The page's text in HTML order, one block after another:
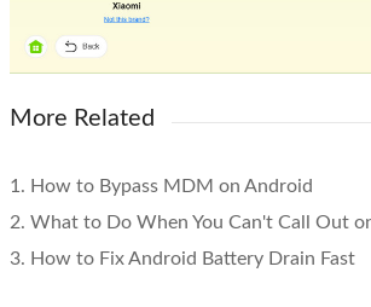
More Related
1. How to Bypass MDM on Android
2. What to Do When You Can't Call Out
3. How to Fix Android Battery Drain Fast